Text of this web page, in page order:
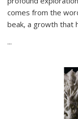
comes from the
beak, a growth that
...